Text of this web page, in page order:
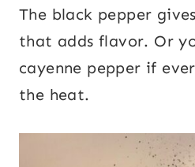
The black pepper
that adds flavor. Or
cayenne pepper if
the heat.